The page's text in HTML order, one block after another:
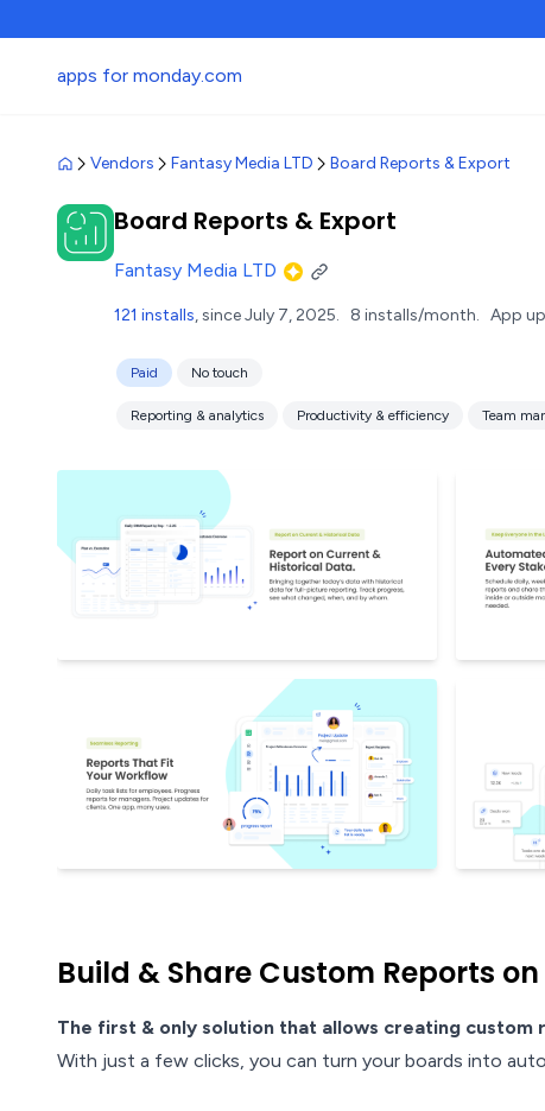
apps for monday.com
Vendors Fantasy Media LTD Board Reports & Export
Board Reports & Export
Fantasy Media LTD
121 installs, since July 7, 2025. 8 installs/month. App
Paid No touch
Reporting & analytics Productivity & efficiency Team
Build & Share Custom Reports
The first & only solution that allows creating
With just a few clicks, you can turn your boards into